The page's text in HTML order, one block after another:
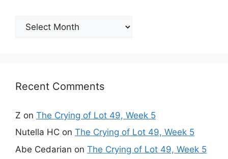
Archives
Recent Comments
Z on The Crying of Lot 49, Week 5
Nutella HC on The Crying of Lot 49, Week 5
Abe Cedarian on The Crying of Lot 49, Week 5